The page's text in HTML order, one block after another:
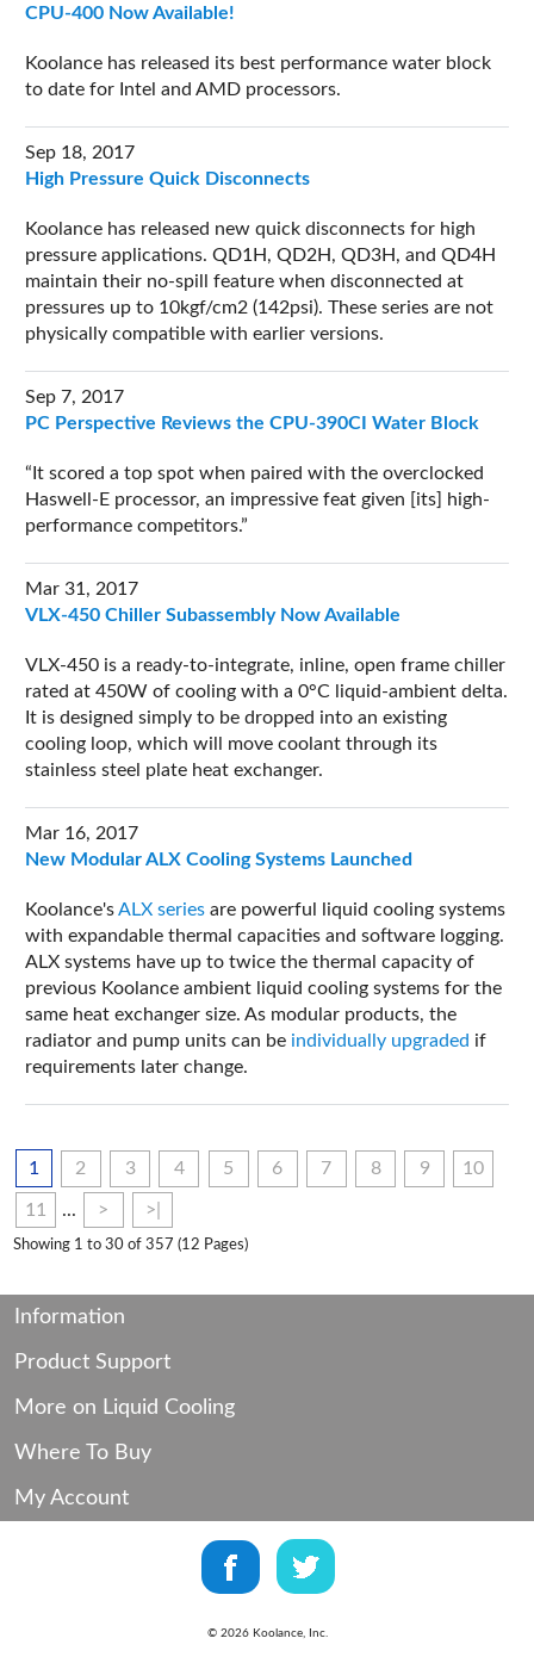
CPU-400 Now Available!
Koolance has released its best performance water block
to date for Intel and AMD processors.
Sep 18, 2017
High Pressure Quick Disconnects
Koolance has released new quick disconnects for high
pressure applications. QD1H, QD2H, QD3H, and QD4H
maintain their no-spill feature when disconnected at
pressures up to 10kgf/cm2 (142psi). These series are not
physically compatible with earlier versions.
Sep 7, 2017
PC Perspective Reviews the CPU-390CI Water Block
It scored a top spot when paired with the overclocked
Haswell-E processor, an impressive feat given [its] high-
performance competitors.
Mar 31, 2017
VLX-450 Chiller Subassembly Now Available
VLX-450 is a ready-to-integrate, inline, open frame chiller
rated at 450W of cooling with a 0°C liquid-ambient delta.
It is designed simply to be dropped into an existing
cooling loop, which will move coolant through its
stainless steel plate heat exchanger.
Mar 16, 2017
New Modular ALX Cooling Systems Launched
Koolance'sALX series are powerful liquid cooling systems
with expandable thermal capacities and software logging.
ALX systems have up to twice the thermal capacity of
previous Koolance ambient liquid cooling systems for the
same heat exchanger size. As modular products, the
radiator and pump units can be individually upgraded if
requirements later change.
1 2 3 4 5 6 7 8 9 10
11 ... > >|
Showing 1 to 30 of 357 (12 Pages)
Information
Product Support
More on Liquid Cooling
Where To Buy
My Account
© 2026 Koolance, Inc.